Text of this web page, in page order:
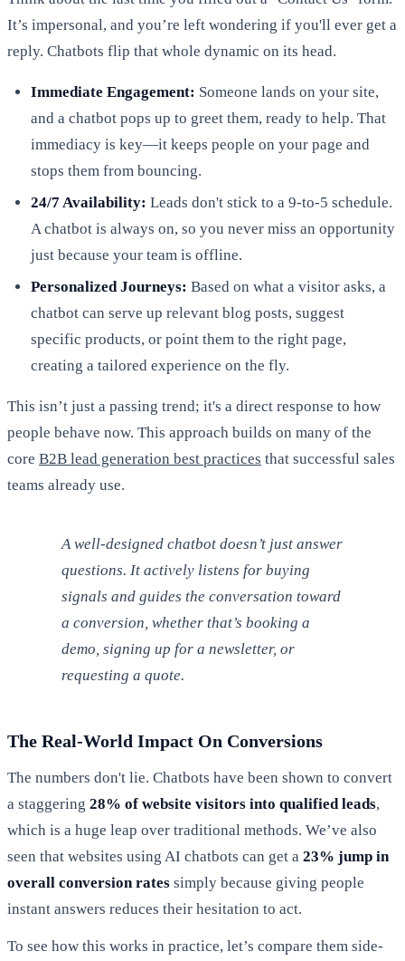
It’s impersonal, and you’re left wondering if you'll ever get a
reply. Chatbots flip that whole dynamic on its head.
Immediate Engagement: Someone lands on your site,
and a chatbot pops up to greet them, ready to help. That
immediacy is key—it keeps people on your page and
stops them from bouncing.
24/7 Availability: Leads don't stick to a 9-to-5 schedule.
A chatbot is always on, so you never miss an opportunity
just because your team is offline.
Personalized Journeys: Based on what a visitor asks, a
chatbot can serve up relevant blog posts, suggest
specific products, or point them to the right page,
creating a tailored experience on the fly.
This isn’t just a passing trend; it's a direct response to how
people behave now. This approach builds on many of the
core B2B lead generation best practices that successful sales
teams already use.
A well-designed chatbot doesn’t just answer
questions. It actively listens for buying
signals and guides the conversation toward
a conversion, whether that’s booking a
demo, signing up for a newsletter, or
requesting a quote.
The Real-World Impact On Conversions
The numbers don't lie. Chatbots have been shown to convert
a staggering 28% of website visitors into qualified leads,
which is a huge leap over traditional methods. We’ve also
seen that websites using AI chatbots can get a 23% jump in
overall conversion rates simply because giving people
instant answers reduces their hesitation to act.
To see how this works in practice, let’s compare them side-